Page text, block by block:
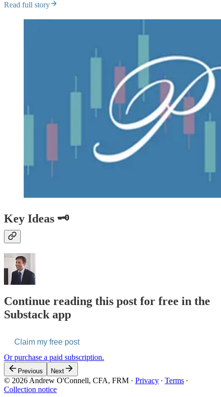
Read full story
Key Ideas 🗝️
Continue reading this post for free in the
Substack app
Claim my free post
Or purchase a paid subscription.
Previous Next
© 2026 Andrew O'Connell, CFA, FRM · Privacy ∙ Terms ∙
Collection notice